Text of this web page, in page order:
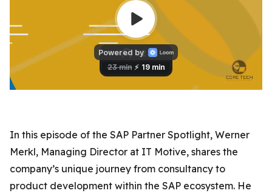
In this episode of the SAP Partner Spotlight, Werner
Merkl, Managing Director at IT Motive, shares the
company’s unique journey from consultancy to
product development within the SAP ecosystem. He